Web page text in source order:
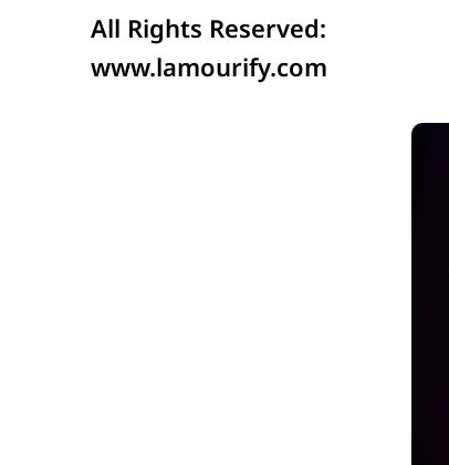
All Rights Reserved:
www.lamourify.com